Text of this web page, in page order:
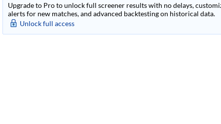
Upgrade to Pro to unlock full screener results with no delays,
alerts for new matches, and advanced backtesting on historical data.
Unlock full access